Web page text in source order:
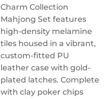
Charm Collection
Mahjong Set features
high-density melamine
tiles housed in a vibrant,
custom-fitted PU
leather case with gold-
plated latches. Complete
with clay poker chips